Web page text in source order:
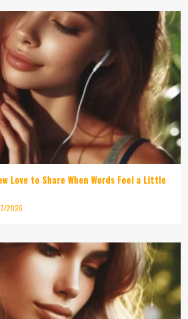
Love to Share When Words Feel a Little
2026